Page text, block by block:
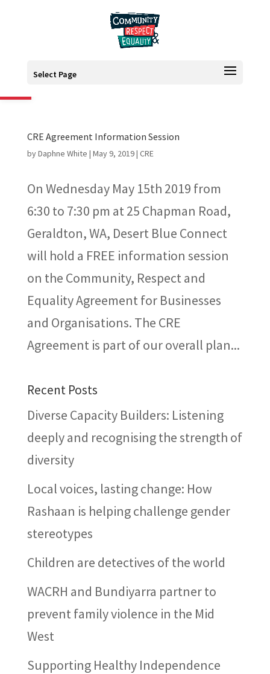
Open toolbar
Select Page
CRE Agreement Information Session
byDaphne White | May 9, 2019| CRE
On Wednesday May 15th 2019 from
6:30 to 7:30 pm at 25 Chapman Road,
Geraldton, WA, Desert Blue Connect
will hold a FREE information session
on the Community, Respect and
Equality Agreement for Businesses
and Organisations. The CRE
Agreement is part of our overall plan...
Recent Posts
Diverse Capacity Builders: Listening
deeply and recognising the strength of
diversity
Local voices, lasting change: How
Rashaan is helping challenge gender
stereotypes
Children are detectives of the world
WACRH and Bundiyarra partner to
prevent family violence in the Mid
West
Supporting Healthy Independence